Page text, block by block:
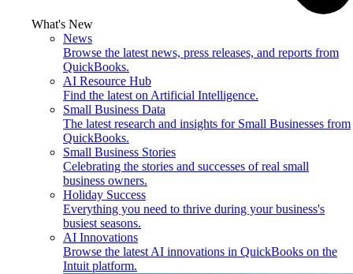
What's New
News
Browse the latest news, press releases, and reports from
QuickBooks.
AI Resource Hub
Find the latest on Artificial Intelligence.
Small Business Data
The latest research and insights for Small Businesses from
QuickBooks.
Small Business Stories
Celebrating the stories and successes of real small
business owners.
Holiday Success
Everything you need to thrive during your business's
busiest seasons.
AI Innovations
Browse the latest AI innovations in QuickBooks on the
Intuit platform.